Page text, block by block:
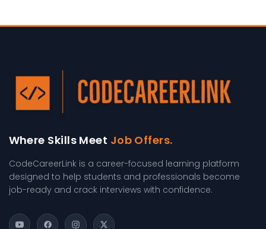
Where Skills Meet Job Offers.
CodeCareerLink is a career-focused learning platform
designed to help students and professionals become
job-ready and crack interviews with confidence.